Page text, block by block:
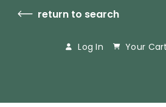
return to search
Log In Your